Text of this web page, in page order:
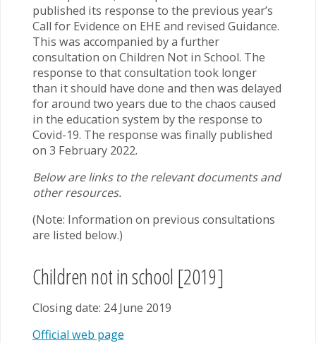
published its response to the previous year’s
Call for Evidence on EHE and revised Guidance.
This was accompanied by a further
consultation on Children Not in School. The
response to that consultation took longer
than it should have done and then was delayed
for around two years due to the chaos caused
in the education system by the response to
Covid-19. The response was finally published
on 3 February 2022.
Below are links to the relevant documents and
other resources.
(Note: Information on previous consultations
are listed below.)
Children not in school [2019]
Closing date: 24 June 2019
Official web page